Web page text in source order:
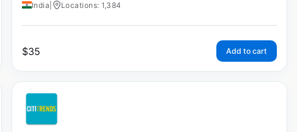
India Locations: 1,384
$35 Add to cart